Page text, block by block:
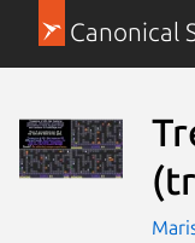
Canonical